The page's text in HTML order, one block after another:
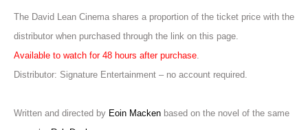
The David Lean Cinema shares a proportion of the ticket price with the
distributor when purchased through the link on this page.
Available to watch for 48 hours after purchase.
Distributor: Signature Entertainment – no account required.
Written and directed by Eoin Macken based on the novel of the same